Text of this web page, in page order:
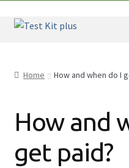
Skip
Skip
Test Kit Results
FAQ
Home How and when do I
How and
get paid?